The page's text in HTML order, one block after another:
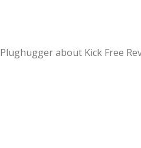
Plughugger about Kick Free